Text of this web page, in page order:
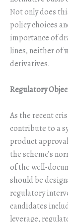
Not only does
policy choices
importance of
lines, neither of
derivatives.
Regulatory
As the recent
contribute to a
product
the scheme’s
of the well-
should be
regulatory
candidates
leverage,